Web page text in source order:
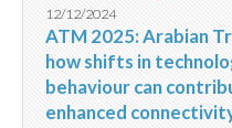
12/12/2024
ATM 2025: Arabian
how shifts in
behaviour can
enhanced